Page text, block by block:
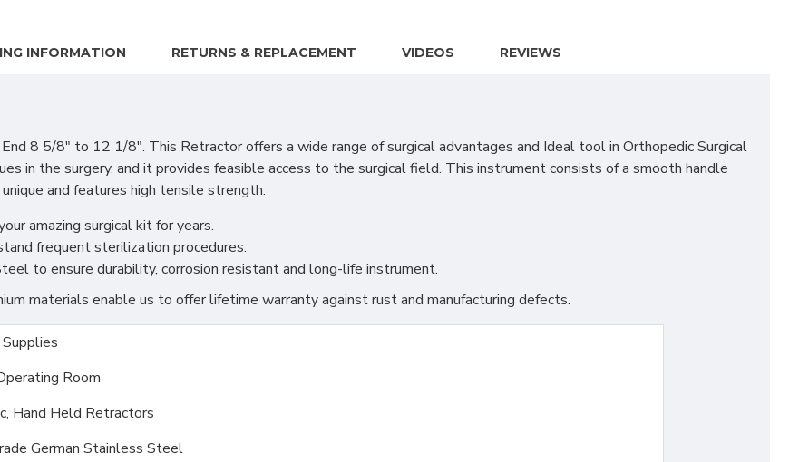
INFORMATION RETURNS & REPLACEMENT VIDEOS REVIEWS
8 5/8" to 12 1/8". This Retractor offers a wide range of surgical advantages and Ideal tool in Orthopedic Surgical
in the surgery, and it provides feasible access to the surgical field. This instrument consists of a smooth handle
and features high tensile strength.
amazing surgical kit for years.
frequent sterilization procedures.
to ensure durability, corrosion resistant and long-life instrument.
materials enable us to offer lifetime warranty against rust and manufacturing defects.
Room
Hand Held Retractors
German Stainless Steel